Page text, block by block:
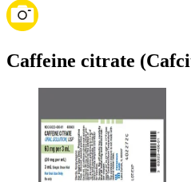
Caffeine citrate